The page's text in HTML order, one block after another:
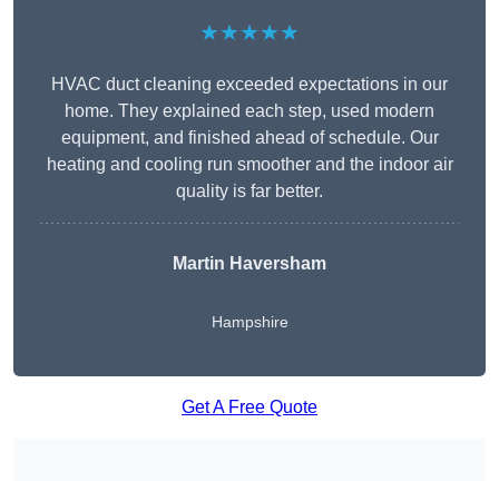
★★★★★
HVAC duct cleaning exceeded expectations in our
home. They explained each step, used modern
equipment, and finished ahead of schedule. Our
heating and cooling run smoother and the indoor air
quality is far better.
Martin Haversham
Hampshire
Get A Free Quote